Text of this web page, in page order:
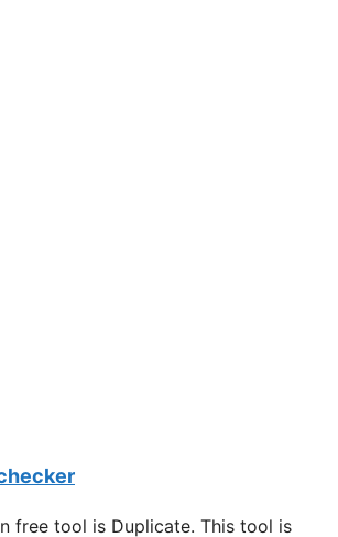
free tool is Duplicate. This tool is